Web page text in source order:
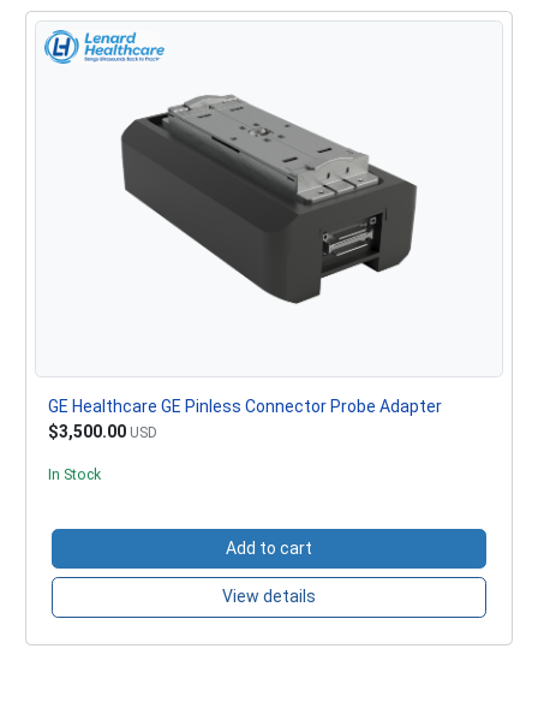
GE Healthcare GE Pinless Connector Probe Adapter
$3,500.00 USD
In Stock
Add to cart
View details